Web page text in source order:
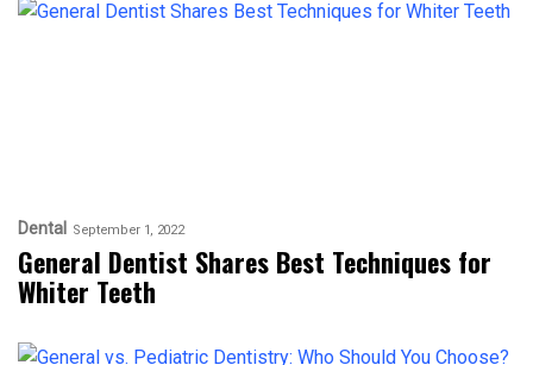
Dental September 1, 2022
General Dentist Shares Best Techniques for
Whiter Teeth